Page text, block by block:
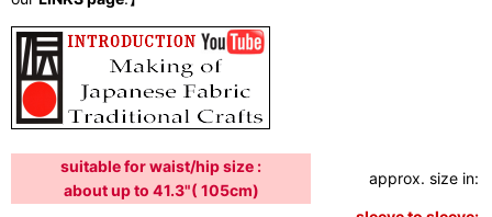
suitable for waist/hip size :
about up to 41.3"( 105cm)
approx. size in: